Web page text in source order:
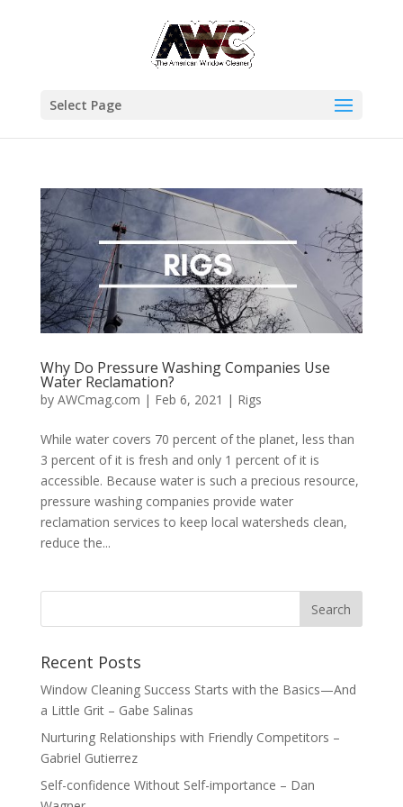
Select Page
Why Do Pressure Washing Companies Use
Water Reclamation?
by AWCmag.com | Feb 6, 2021 | Rigs
While water covers 70 percent of the planet, less than
3 percent of it is fresh and only 1 percent of it is
accessible. Because water is such a precious resource,
pressure washing companies provide water
reclamation services to keep local watersheds clean,
reduce the...
Recent Posts
Window Cleaning Success Starts with the Basics—And
a Little Grit – Gabe Salinas
Nurturing Relationships with Friendly Competitors –
Gabriel Gutierrez
Self-confidence Without Self-importance – Dan